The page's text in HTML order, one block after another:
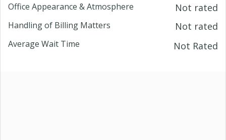
Office Appearance & Atmosphere Not rated
Handling of Billing Matters Not rated
Average Wait Time Not Rated